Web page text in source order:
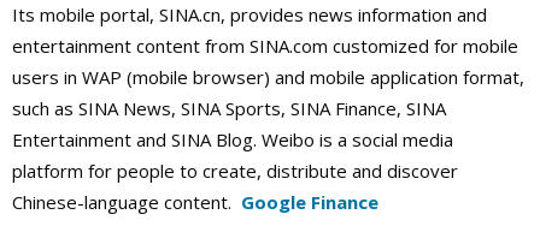
Its mobile portal, SINA.cn, provides news information and
entertainment content from SINA.com customized for mobile
users in WAP (mobile browser) and mobile application format,
such as SINA News, SINA Sports, SINA Finance, SINA
Entertainment and SINA Blog. Weibo is a social media
platform for people to create, distribute and discover
Chinese-language content. Google Finance